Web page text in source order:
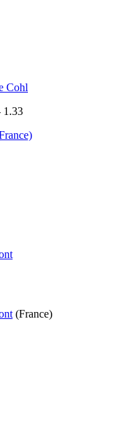
Cohl
1.33
(France)